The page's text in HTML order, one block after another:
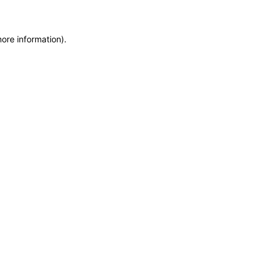
information).